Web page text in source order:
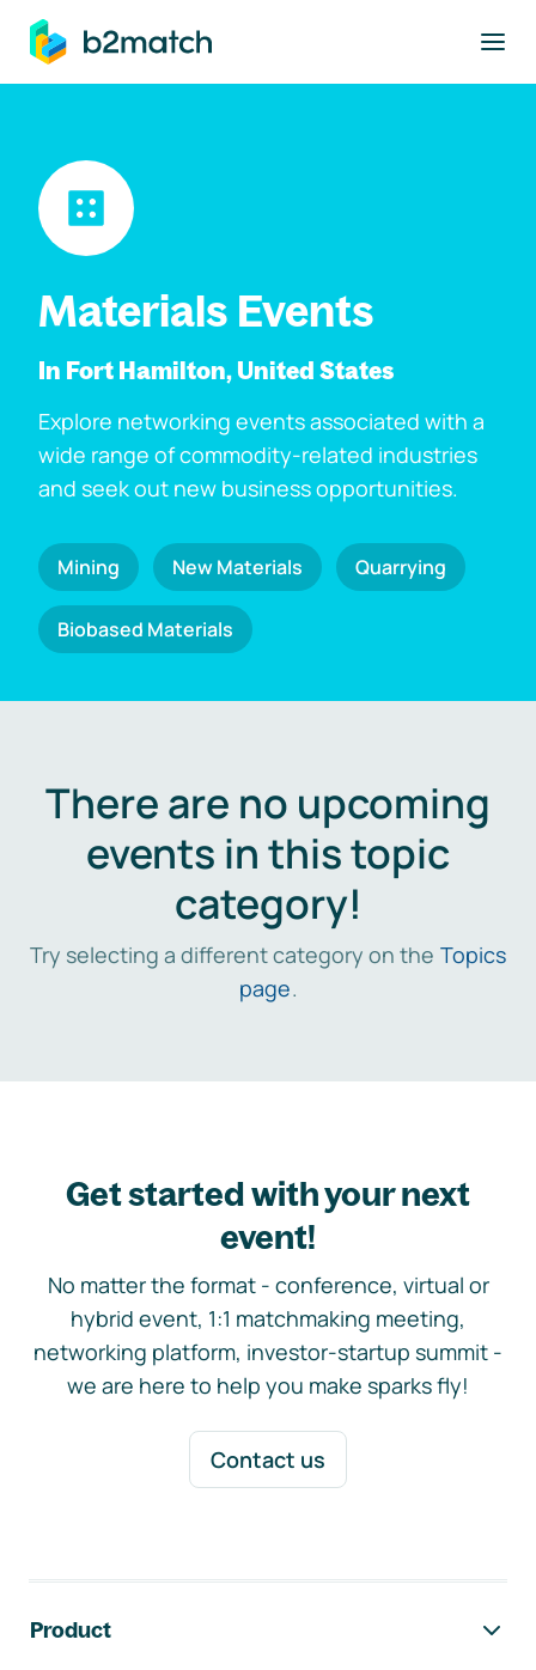
main content
Materials Events
In Fort Hamilton, United States
Explore networking events associated with a
wide range of commodity-related industries
and seek out new business opportunities.
Mining New Materials Quarrying
Biobased Materials
There are no upcoming
events in this topic
category!
Try selecting a different category on the Topics
page.
Get started with your next
event!
No matter the format - conference, virtual or
hybrid event, 1:1 matchmaking meeting,
networking platform, investor-startup summit -
we are here to help you make sparks fly!
Contact us
Product